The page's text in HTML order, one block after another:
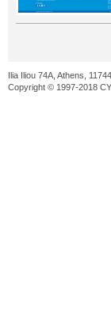
Ilia Iliou 74A, Athens,
Copyright © 1997-2018